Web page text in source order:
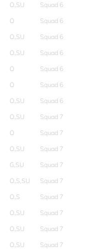
O,SU
Squad 6
O
Squad 6
O,SU
Squad 6
O,SU
Squad 6
O
Squad 6
O
Squad 6
O,SU
Squad 6
O,SU
Squad 7
O
Squad 7
O,SU
Squad 7
G,SU
Squad 7
O,S,SU
Squad 7
O,S
Squad 7
O,SU
Squad 7
O,SU
Squad 7
O,SU
Squad 7